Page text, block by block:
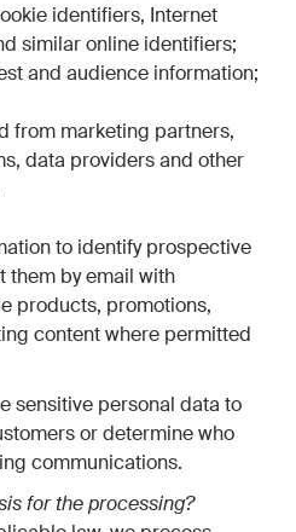
identifiers, Internet
similar online identifiers;
and audience information;
from marketing partners,
data providers and other
to identify prospective
them by email with
products, promotions,
content where permitted
sensitive personal data to
or determine who
communications.
for the processing?